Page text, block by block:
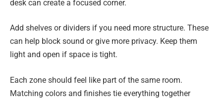
desk can create a focused corner.
Add shelves or dividers if you need more structure. These
can help block sound or give more privacy. Keep them
light and open if space is tight.
Each zone should feel like part of the same room.
Matching colors and finishes tie everything together